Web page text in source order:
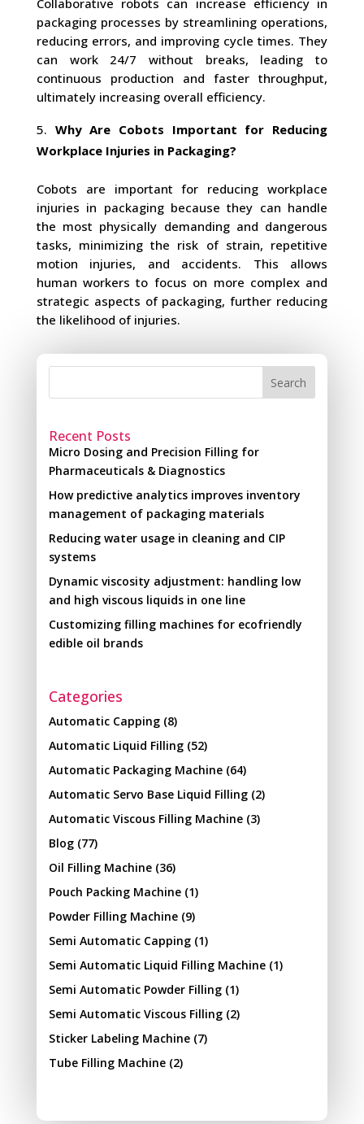
Collaborative robots can increase efficiency in
packaging processes by streamlining operations,
reducing errors, and improving cycle times. They
can work 24/7 without breaks, leading to
continuous production and faster throughput,
ultimately increasing overall efficiency.
Why Are Cobots Important for Reducing
Workplace Injuries in Packaging?
Cobots are important for reducing workplace
injuries in packaging because they can handle
the most physically demanding and dangerous
tasks, minimizing the risk of strain, repetitive
motion injuries, and accidents. This allows
human workers to focus on more complex and
strategic aspects of packaging, further reducing
the likelihood of injuries.
Search
Recent Posts
Micro Dosing and Precision Filling for
Pharmaceuticals & Diagnostics
How predictive analytics improves inventory
management of packaging materials
Reducing water usage in cleaning and CIP
systems
Dynamic viscosity adjustment: handling low
and high viscous liquids in one line
Customizing filling machines for ecofriendly
edible oil brands
Categories
Automatic Capping(8)
Automatic Liquid Filling(52)
Automatic Packaging Machine(64)
Automatic Servo Base Liquid Filling(2)
Automatic Viscous Filling Machine(3)
Blog(77)
Oil Filling Machine(36)
Pouch Packing Machine(1)
Powder Filling Machine(9)
Semi Automatic Capping(1)
Semi Automatic Liquid Filling Machine(1)
Semi Automatic Powder Filling(1)
Semi Automatic Viscous Filling(2)
Sticker Labeling Machine(7)
Tube Filling Machine(2)